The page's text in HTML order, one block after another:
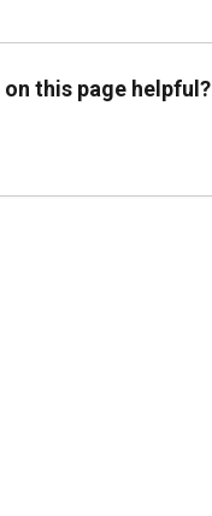
this page helpful?